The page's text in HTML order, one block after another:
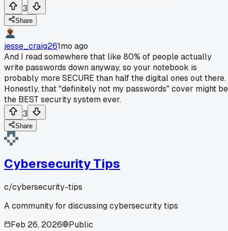
3
Share
jesse_craig261mo ago
And I read somewhere that like 80% of people actually
write passwords down anyway, so your notebook is
probably more SECURE than half the digital ones out there.
Honestly, that "definitely not my passwords" cover might be
the BEST security system ever.
3
Share
Cybersecurity Tips
c/cybersecurity-tips
A community for discussing cybersecurity tips
Feb 26, 2026
Public